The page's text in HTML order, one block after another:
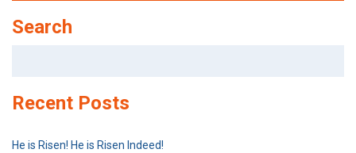
Search
Recent Posts
He is Risen! He is Risen Indeed!